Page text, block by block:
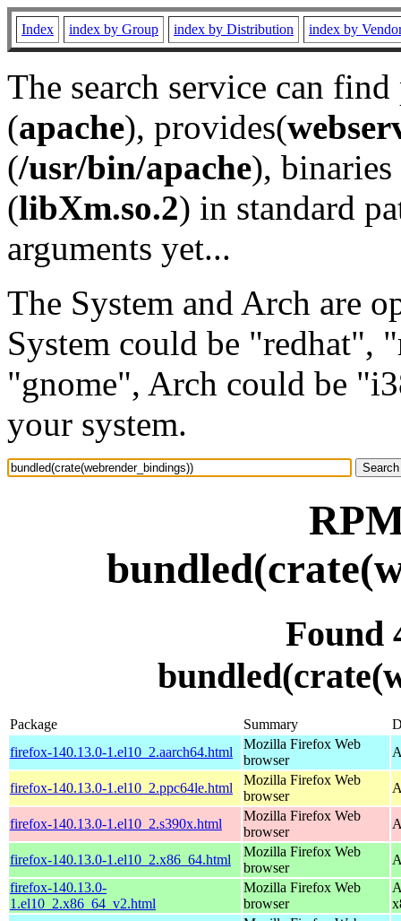
Index index by Group index by Distribution index by
The search service can
(apache), provides(
(/usr/bin/apache), binaries
(libXm.so.2) in standard
arguments yet...
The System and Arch are
System could be "redhat",
"gnome", Arch could be
your system.
Found
Package Summary
firefox-140.13.0-1.el10_2.aarch64.html
Mozilla Firefox Web
browser
firefox-140.13.0-1.el10_2.ppc64le.html
Mozilla Firefox Web
browser
firefox-140.13.0-1.el10_2.s390x.html
Mozilla Firefox Web
browser
firefox-140.13.0-1.el10_2.x86_64.html
Mozilla Firefox Web
browser
firefox-140.13.0-
1.el10_2.x86_64_v2.html
Mozilla Firefox Web
browser